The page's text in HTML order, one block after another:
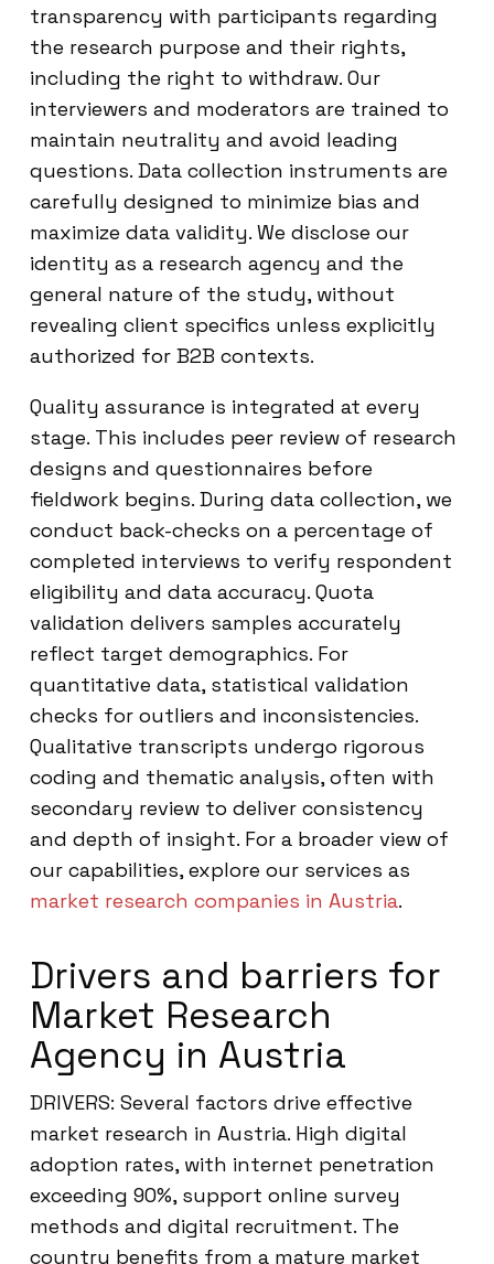
transparency with participants regarding
the research purpose and their rights,
including the right to withdraw. Our
interviewers and moderators are trained to
maintain neutrality and avoid leading
questions. Data collection instruments are
carefully designed to minimize bias and
maximize data validity. We disclose our
identity as a research agency and the
general nature of the study, without
revealing client specifics unless explicitly
authorized for B2B contexts.
Quality assurance is integrated at every
stage. This includes peer review of research
designs and questionnaires before
fieldwork begins. During data collection, we
conduct back-checks on a percentage of
completed interviews to verify respondent
eligibility and data accuracy. Quota
validation delivers samples accurately
reflect target demographics. For
quantitative data, statistical validation
checks for outliers and inconsistencies.
Qualitative transcripts undergo rigorous
coding and thematic analysis, often with
secondary review to deliver consistency
and depth of insight. For a broader view of
our capabilities, explore our services as
market research companies in Austria.
Drivers and barriers for
Market Research
Agency in Austria
DRIVERS: Several factors drive effective
market research in Austria. High digital
adoption rates, with internet penetration
exceeding 90%, support online survey
methods and digital recruitment. The
country benefits from a mature market